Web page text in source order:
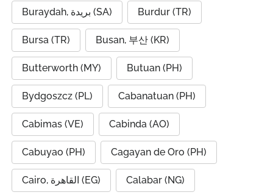
Buraydah, بريدة (SA) Burdur (TR)
Bursa (TR) Busan, 부산 (KR)
Butterworth (MY) Butuan (PH)
Bydgoszcz (PL) Cabanatuan (PH)
Cabimas (VE) Cabinda (AO)
Cabuyao (PH) Cagayan de Oro (PH)
Cairo, القاهرة (EG) Calabar (NG)